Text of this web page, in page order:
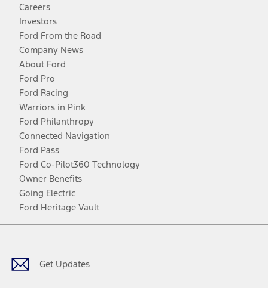
Careers
Investors
Ford From the Road
Company News
About Ford
Ford Pro
Ford Racing
Warriors in Pink
Ford Philanthropy
Connected Navigation
Ford Pass
Ford Co-Pilot360 Technology
Owner Benefits
Going Electric
Ford Heritage Vault
Get Updates
Facebook
TwitterYoutubeInstagram
Threads
TikTok